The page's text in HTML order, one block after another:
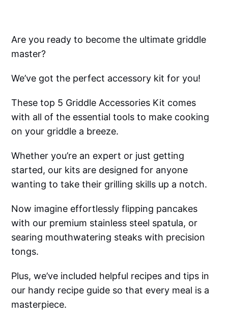
Are you ready to become the ultimate griddle
master?
We’ve got the perfect accessory kit for you!
These top 5 Griddle Accessories Kit comes
with all of the essential tools to make cooking
on your griddle a breeze.
Whether you’re an expert or just getting
started, our kits are designed for anyone
wanting to take their grilling skills up a notch.
Now imagine effortlessly flipping pancakes
with our premium stainless steel spatula, or
searing mouthwatering steaks with precision
tongs.
Plus, we’ve included helpful recipes and tips in
our handy recipe guide so that every meal is a
masterpiece.